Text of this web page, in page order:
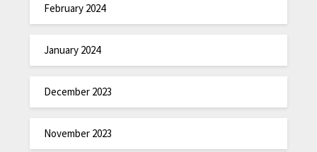
February 2024
January 2024
December 2023
November 2023